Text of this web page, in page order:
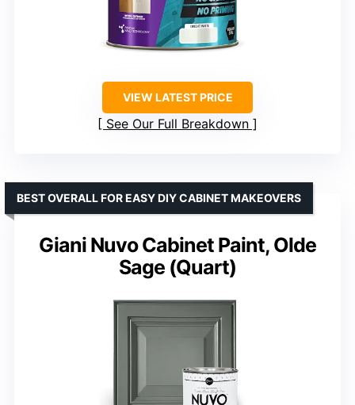
VIEW LATEST PRICE
See Our Full Breakdown
Giani Nuvo Cabinet Paint, Olde
Sage (Quart)
BEST OVERALL FOR EASY DIY CABINET MAKEOVERS